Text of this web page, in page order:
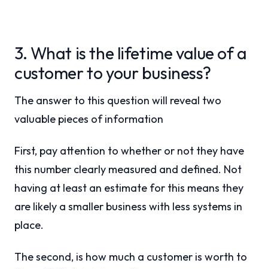
3. What is the lifetime value of a
customer to your business?
The answer to this question will reveal two
valuable pieces of information
First, pay attention to whether or not they have
this number clearly measured and defined. Not
having at least an estimate for this means they
are likely a smaller business with less systems in
place.
The second, is how much a customer is worth to